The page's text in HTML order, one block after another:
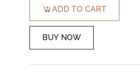
ADD TO CART
BUY NOW